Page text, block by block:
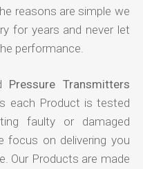
reasons are simple we
for years and never let
performance.
Pressure Transmitters
each Product is tested
faulty or damaged
focus on delivering you
Our Products are made